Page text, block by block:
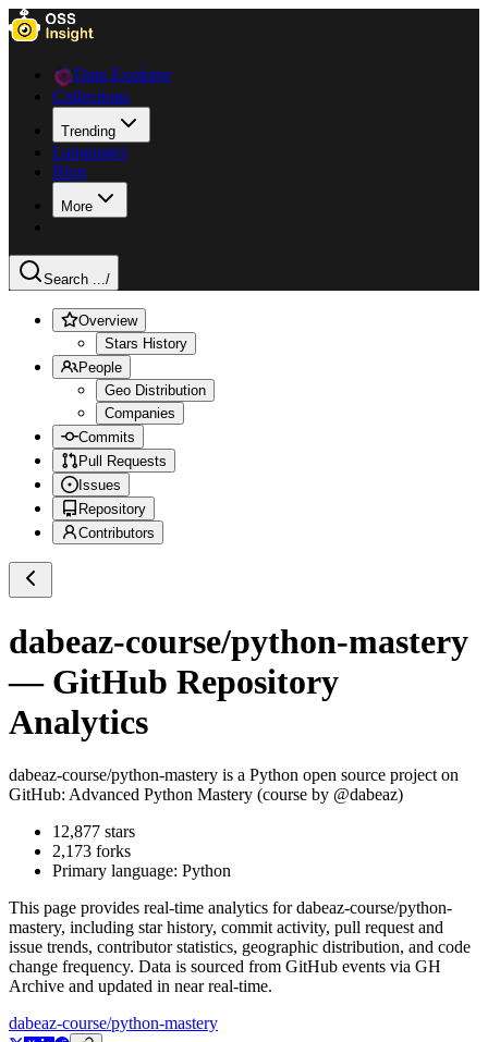
Data Explorer
Collections
Trending
Languages
Blog
More
Search .../
Overview
Stars History
People
Geo Distribution
Companies
Commits
Pull Requests
Issues
Repository
Contributors
dabeaz-course/python-mastery
— GitHub Repository
Analytics
dabeaz-course/python-mastery is a Python open source project on
GitHub: Advanced Python Mastery (course by @dabeaz)
12,877 stars
2,173 forks
Primary language: Python
This page provides real-time analytics fordabeaz-course/python-
mastery, including star history, commit activity, pull request and
issue trends, contributor statistics, geographic distribution, and code
change frequency. Data is sourced from GitHub events via GH
Archive and updated in near real-time.
dabeaz-course/python-mastery